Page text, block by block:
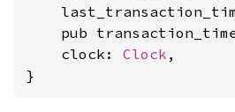
pub
    clock:
Clock ,
}